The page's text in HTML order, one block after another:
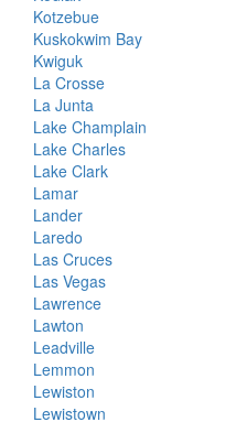
Kotzebue
Kuskokwim Bay
Kwiguk
La Crosse
La Junta
Lake Champlain
Lake Charles
Lake Clark
Lamar
Lander
Laredo
Las Cruces
Las Vegas
Lawrence
Lawton
Leadville
Lemmon
Lewiston
Lewistown